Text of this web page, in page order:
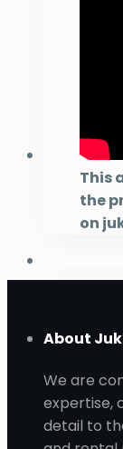
This
the
on
About
We are
expertise,
detail to